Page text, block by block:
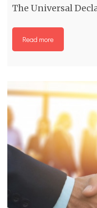
The Universal
Read more